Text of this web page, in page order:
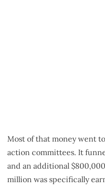
Most of that money went
action committees. It
and an additional $800,000
million was specifically